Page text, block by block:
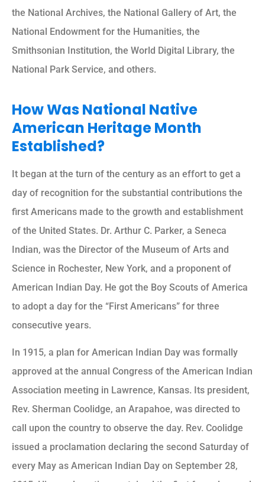
the National Archives, the National Gallery of Art, the
National Endowment for the Humanities, the
Smithsonian Institution, the World Digital Library, the
National Park Service, and others.
How Was National Native
American Heritage Month
Established?
It began at the turn of the century as an effort to get a
day of recognition for the substantial contributions the
first Americans made to the growth and establishment
of the United States. Dr. Arthur C. Parker, a Seneca
Indian, was the Director of the Museum of Arts and
Science in Rochester, New York, and a proponent of
American Indian Day. He got the Boy Scouts of America
to adopt a day for the “First Americans” for three
consecutive years.
In 1915, a plan for American Indian Day was formally
approved at the annual Congress of the American Indian
Association meeting in Lawrence, Kansas. Its president,
Rev. Sherman Coolidge, an Arapahoe, was directed to
call upon the country to observe the day. Rev. Coolidge
issued a proclamation declaring the second Saturday of
every May as American Indian Day on September 28,